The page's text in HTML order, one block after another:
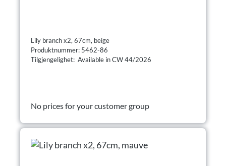
Lily branch x2, 67cm, beige
Produktnummer: 5462-86
Tilgjengelighet: Available in CW 44/2026
No prices for your customer group